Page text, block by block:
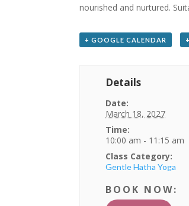
nourished and nurtured.
+ GOOGLE CALENDAR
Details
Date:
March 18, 2027
Time:
10:00 am - 11:15 am
Class Category:
Gentle Hatha Yoga